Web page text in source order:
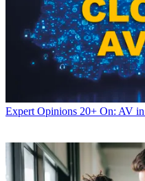
Expert Opinions 20+ On: AV